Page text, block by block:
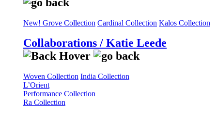
New! Grove Collection Cardinal Collection Kalos Collection
Collaborations / Katie Leede
Woven Collection India Collection
L’Orient
Performance Collection
Ra Collection